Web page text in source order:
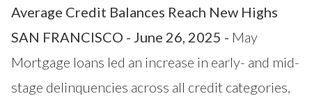
Average Credit Balances Reach New Highs
SAN FRANCISCO - June 26, 2025 - May
Mortgage loans led an increase in early- and mid-
stage delinquencies across all credit categories,